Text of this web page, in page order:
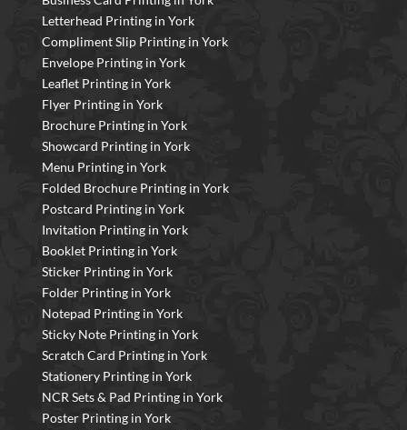
Letterhead Printing in York
Compliment Slip Printing in York
Envelope Printing in York
Leaflet Printing in York
Flyer Printing in York
Brochure Printing in York
Showcard Printing in York
Menu Printing in York
Folded Brochure Printing in York
Postcard Printing in York
Invitation Printing in York
Booklet Printing in York
Sticker Printing in York
Folder Printing in York
Notepad Printing in York
Sticky Note Printing in York
Scratch Card Printing in York
Stationery Printing in York
NCR Sets & Pad Printing in York
Poster Printing in York